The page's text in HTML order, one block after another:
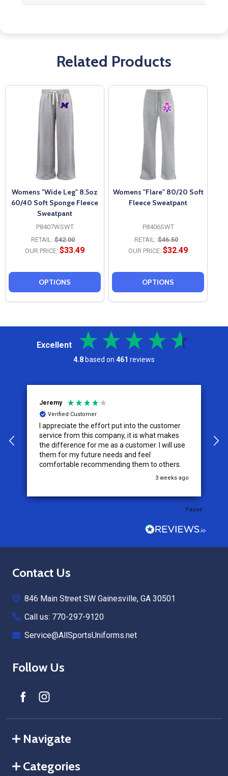
Related Products
Womens "Wide Leg" 8.5oz
60/40 Soft Sponge Fleece
Sweatpant
P8407WSWT
RETAIL: $42.00
OUR PRICE: $33.49
OPTIONS
Womens "Flare" 80/20 Soft
Fleece Sweatpant
P8406SWT
RETAIL: $46.50
OUR PRICE: $32.49
OPTIONS
Excellent
4.8 based on 461 reviews
Jeremy
Verified Customer
I appreciate the effort put into the customer
service from this company, it is what makes
the difference for me as a customer. I will use
them for my future needs and feel
comfortable recommending them to others.
3 weeks ago
Pause
Footer
Contact Us
846 Main Street SW Gainesville, GA 30501
Call us: 770-297-9120
Service@AllSportsUniforms.net
Follow Us
Navigate
Categories